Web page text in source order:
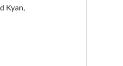
Kyan,